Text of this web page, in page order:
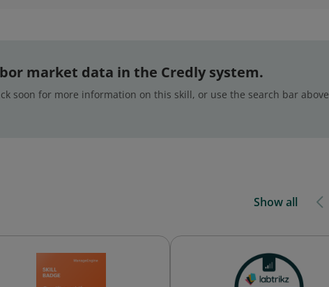
market data in the Credly system.
soon for more information on this skill, or use the search bar above
Show all